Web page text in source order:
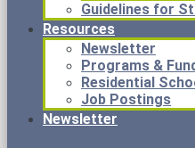
Guidelines for
Resources
Newsletter
Programs &
Residential
Job Postings
Newsletter